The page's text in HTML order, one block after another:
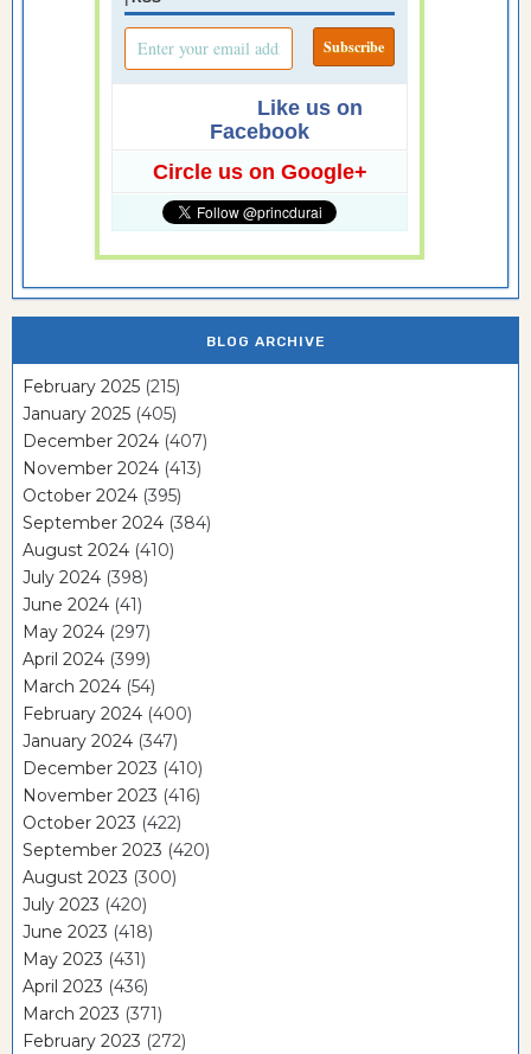
Like us on
Facebook
Circle us on Google+
BLOG ARCHIVE
February 2025 (215)
January 2025 (405)
December 2024 (407)
November 2024 (413)
October 2024 (395)
September 2024 (384)
August 2024 (410)
July 2024 (398)
June 2024 (41)
May 2024 (297)
April 2024 (399)
March 2024 (54)
February 2024 (400)
January 2024 (347)
December 2023 (410)
November 2023 (416)
October 2023 (422)
September 2023 (420)
August 2023 (300)
July 2023 (420)
June 2023 (418)
May 2023 (431)
April 2023 (436)
March 2023 (371)
February 2023 (272)